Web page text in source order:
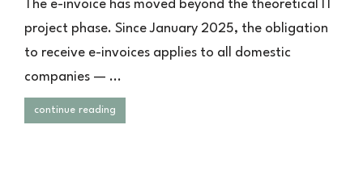
The e-invoice has moved beyond the theoretical IT
project phase. Since January 2025, the obligation
to receive e-invoices applies to all domestic
companies — ...
continue reading